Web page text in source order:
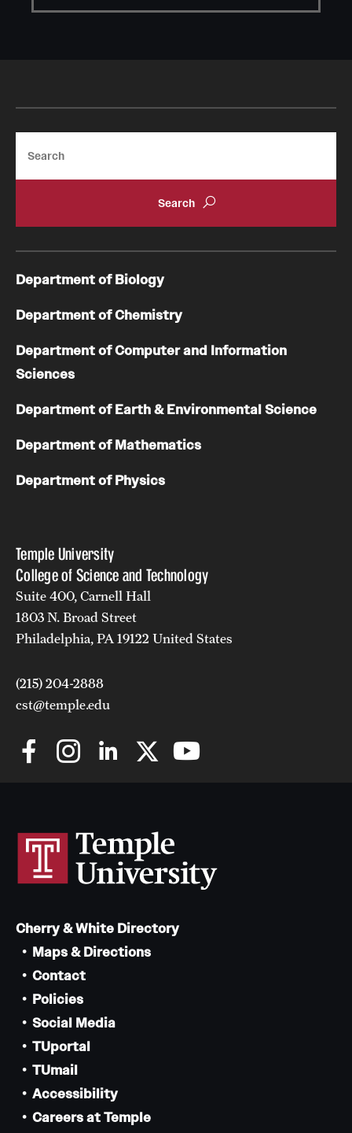
Temple University
College of Science and Technology
Suite 400, Carnell Hall
1803 N. Broad Street
Philadelphia, PA 19122 United States
(215) 204-2888
cst@temple.edu
Department of Biology
Department of Chemistry
Department of Computer and Information
Sciences
Department of Earth & Environmental Science
Department of Mathematics
Department of Physics
Cherry & White Directory
Maps & Directions
Contact
Policies
Social Media
TUportal
TUmail
Accessibility
Careers at Temple